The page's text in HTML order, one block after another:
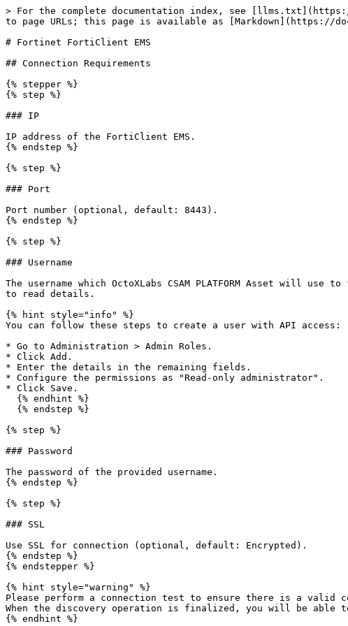
> For the complete documentation index, see
to page URLs; this page is available as [Markdown](https://
# Fortinet FortiClient EMS
## Connection Requirements
{% stepper %}
{% step %}
### IP
IP address of the FortiClient EMS.
{% endstep %}
{% step %}
### Port
Port number (optional, default: 8443).
{% endstep %}
{% step %}
### Username
The username which OctoXLabs CSAM PLATFORM Asset will
to read details.
{% hint style="info" %}
You can follow these steps to create a user with API access:
* Go to Administration > Admin Roles.
* Click Add.
* Enter the details in the remaining fields.
* Configure the permissions as "Read-only administrator".
* Click Save.
{% step %}
### Password
The password of the provided username.
{% endstep %}
{% step %}
### SSL
Use SSL for connection (optional, default: Encrypted).
{% endstep %}
{% endstepper %}
{% hint style="warning" %}
Please perform a connection test to ensure there is a valid
When the discovery operation is finalized, you will be able